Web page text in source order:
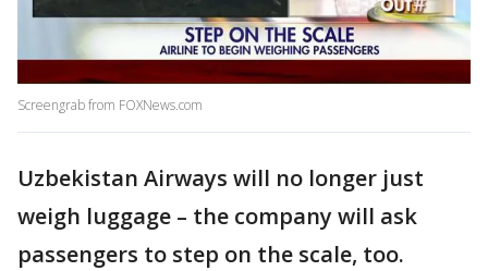
Screengrab from FOXNews.com
Uzbekistan Airways will no longer just
weigh luggage – the company will ask
passengers to step on the scale, too.